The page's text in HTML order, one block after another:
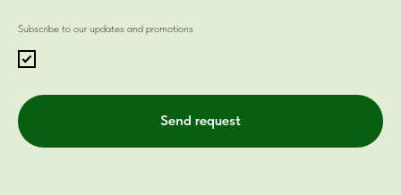
Subscribe to our updates and promotions
Send request